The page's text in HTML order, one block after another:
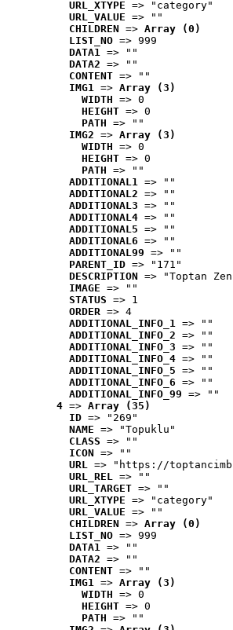
URL_XTYPE => "category"
URL_VALUE => ""
CHILDREN => Array (0)
LIST_NO => 999
DATA1 => ""
DATA2 => ""
CONTENT => ""
IMG1 => Array (3)
WIDTH => 0
HEIGHT => 0
PATH => ""
IMG2 => Array (3)
WIDTH => 0
HEIGHT => 0
PATH => ""
ADDITIONAL1 => ""
ADDITIONAL2 => ""
ADDITIONAL3 => ""
ADDITIONAL4 => ""
ADDITIONAL5 => ""
ADDITIONAL6 => ""
ADDITIONAL99 => ""
PARENT_ID => "171"
DESCRIPTION => "Toptan
IMAGE => ""
STATUS => 1
ORDER => 4
ADDITIONAL_INFO_1 => ""
ADDITIONAL_INFO_2 => ""
ADDITIONAL_INFO_3 => ""
ADDITIONAL_INFO_4 => ""
ADDITIONAL_INFO_5 => ""
ADDITIONAL_INFO_6 => ""
ADDITIONAL_INFO_99 => ""
4 => Array (35)
ID => "269"
NAME => "Topuklu"
CLASS => ""
ICON => ""
URL => "https://
URL_REL => ""
URL_TARGET => ""
URL_XTYPE => "category"
URL_VALUE => ""
CHILDREN => Array (0)
LIST_NO => 999
DATA1 => ""
DATA2 => ""
CONTENT => ""
IMG1 => Array (3)
WIDTH => 0
HEIGHT => 0
PATH => ""